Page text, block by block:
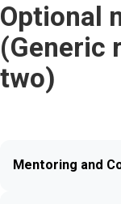
Optional
(Generic
two)
Mentoring and